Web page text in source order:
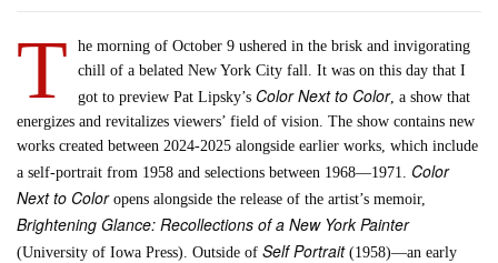
T
he morning of October 9 ushered in the brisk and invigorating
chill of a belated New York City fall. It was on this day that I
got to preview Pat Lipsky’s Color Next to Color, a show that
energizes and revitalizes viewers’ field of vision. The show contains new
works created between 2024-2025 alongside earlier works, which include
a self-portrait from 1958 and selections between 1968—1971. Color
Next to Coloropens alongside the release of the artist’s memoir,
Brightening Glance: Recollections of a New York Painter
(University of Iowa Press). Outside ofSelf Portrait(1958)—an early